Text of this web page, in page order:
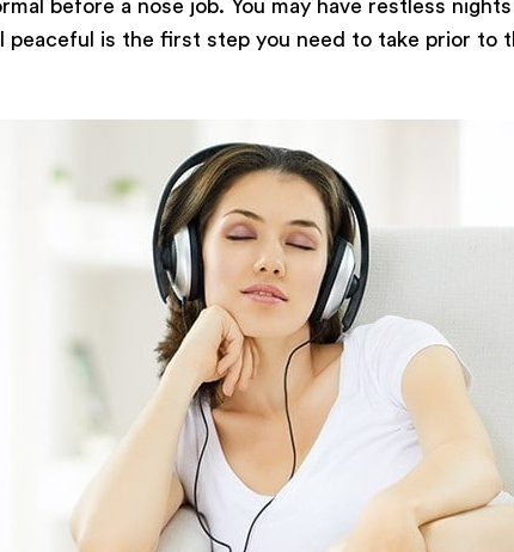
before a nose job. You may have restless
peaceful is the first step you need to take prior to